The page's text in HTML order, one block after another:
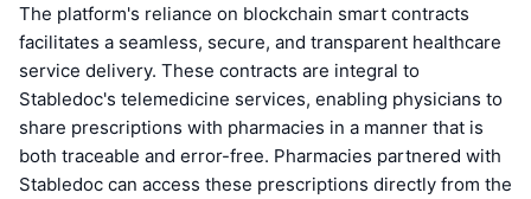
The platform's reliance on blockchain smart contracts
facilitates a seamless, secure, and transparent healthcare
service delivery. These contracts are integral to
Stabledoc's telemedicine services, enabling physicians to
share prescriptions with pharmacies in a manner that is
both traceable and error-free. Pharmacies partnered with
Stabledoc can access these prescriptions directly from the